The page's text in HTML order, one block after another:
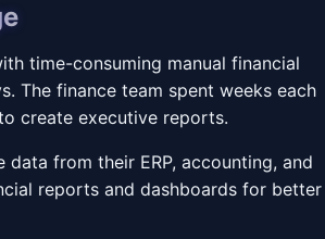
time-consuming manual financial
The finance team spent weeks each
create executive reports.
from their ERP, accounting, and
reports and dashboards for better